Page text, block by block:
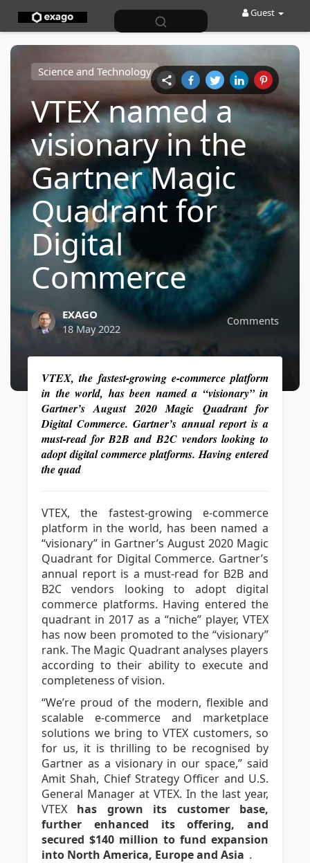
Guest
Science and Technology
VTEX named a
visionary in the
Gartner Magic
Quadrant for
Digital
Commerce
Comments
EXAGO
18 May 2022
VTEX, the fastest-growing e-commerce platform
in the world, has been named a “visionary” in
Gartner’s August 2020 Magic Quadrant for
Digital Commerce. Gartner’s annual report is a
must-read for B2B and B2C vendors looking to
adopt digital commerce platforms. Having entered
the quad
VTEX, the fastest-growing e-commerce
platform in the world, has been named a
“visionary” in Gartner’s August 2020 Magic
Quadrant for Digital Commerce. Gartner’s
annual report is a must-read for B2B and
B2C vendors looking to adopt digital
commerce platforms. Having entered the
quadrant in 2017 as a “niche” player, VTEX
has now been promoted to the “visionary”
rank. The Magic Quadrant analyses players
according to their ability to execute and
completeness of vision.
“We’re proud of the modern, flexible and
scalable e-commerce and marketplace
solutions we bring to VTEX customers, so
for us, it is thrilling to be recognised by
Gartner as a visionary in our space,” said
Amit Shah, Chief Strategy Officer and U.S.
General Manager at VTEX. In the last year,
VTEX has grown its customer base,
further enhanced its offering, and
secured $140 million to fund expansion
into North America, Europe and Asia .